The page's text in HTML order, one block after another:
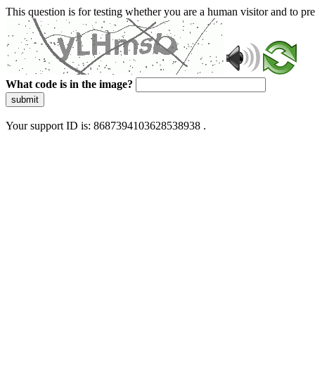
This question is for testing whether you are a human visitor and to
What code is in the image?
submit
Your support ID is: 8687394103628538938 .